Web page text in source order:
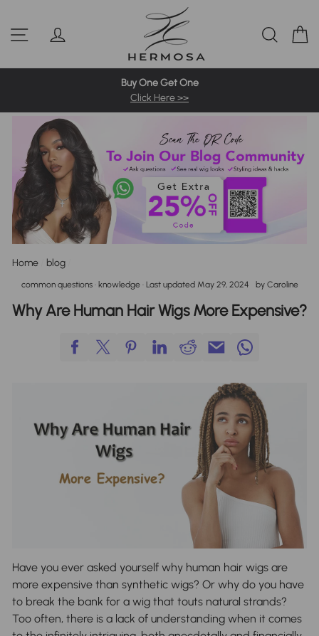
content
Site navigation
4C Hairline Wigs
613 Blonde Wig
Highlight Wigs Colored Wigs
Buy One Get One
Click Here >>
Home blog
common questions· knowledge· Last updated May 29, 2024 by Caroline
Why Are Human Hair Wigs More Expensive?
Have you ever asked yourself why human hair wigs are
more expensive than synthetic wigs? Or why do you have
to break the bank for a wig that touts natural strands?
Too often, there is a lack of understanding when it comes